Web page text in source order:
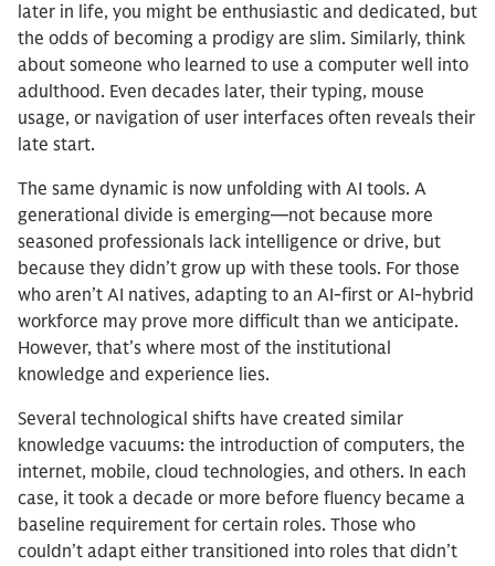
later in life, you might be enthusiastic and dedicated, but
the odds of becoming a prodigy are slim. Similarly, think
about someone who learned to use a computer well into
adulthood. Even decades later, their typing, mouse
usage, or navigation of user interfaces often reveals their
late start.
The same dynamic is now unfolding with AI tools. A
generational divide is emerging—not because more
seasoned professionals lack intelligence or drive, but
because they didn’t grow up with these tools. For those
who aren’t AI natives, adapting to an AI-first or AI-hybrid
workforce may prove more difficult than we anticipate.
However, that’s where most of the institutional
knowledge and experience lies.
Several technological shifts have created similar
knowledge vacuums: the introduction of computers, the
internet, mobile, cloud technologies, and others. In each
case, it took a decade or more before fluency became a
baseline requirement for certain roles. Those who
couldn’t adapt either transitioned into roles that didn’t